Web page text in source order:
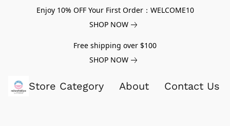
Enjoy 10% OFF Your First Order：WELCOME10
SHOP NOW
Free shipping over $100
SHOP NOW
Store Category About Contact Us